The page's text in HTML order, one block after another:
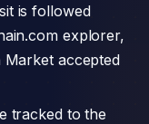
is followed
explorer,
Market accepted
tracked to the